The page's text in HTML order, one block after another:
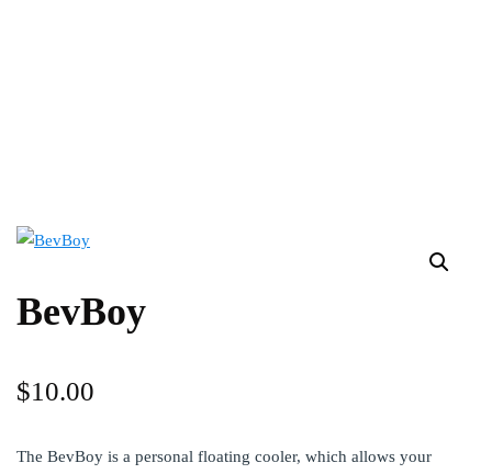
BevBoy
$10.00
The BevBoy is a personal floating cooler, which allows your